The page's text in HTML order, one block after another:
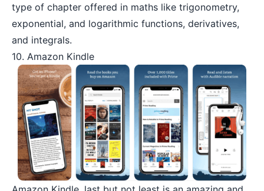
type of chapter offered in maths like trigonometry,
exponential, and logarithmic functions, derivatives,
and integrals.
10. Amazon Kindle